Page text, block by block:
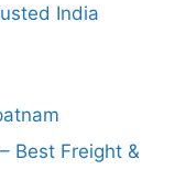
India
Best Freight &